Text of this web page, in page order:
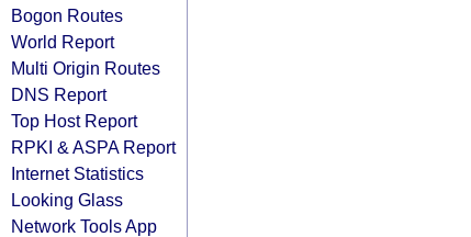
Bogon Routes
World Report
Multi Origin Routes
DNS Report
Top Host Report
RPKI & ASPA Report
Internet Statistics
Looking Glass
Network Tools App